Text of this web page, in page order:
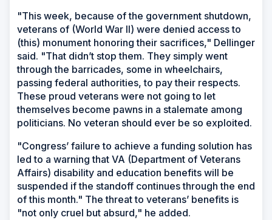
"This week, because of the government shutdown,
veterans of (World War II) were denied access to
(this) monument honoring their sacrifices," Dellinger
said. "That didn’t stop them. They simply went
through the barricades, some in wheelchairs,
passing federal authorities, to pay their respects.
These proud veterans were not going to let
themselves become pawns in a stalemate among
politicians. No veteran should ever be so exploited.
"Congress’ failure to achieve a funding solution has
led to a warning that VA (Department of Veterans
Affairs) disability and education benefits will be
suspended if the standoff continues through the end
of this month." The threat to veterans’ benefits is
"not only cruel but absurd," he added.